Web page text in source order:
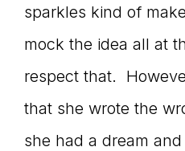
sparkles kind of
mock the idea all at
respect that.
that she wrote the
she had a dream